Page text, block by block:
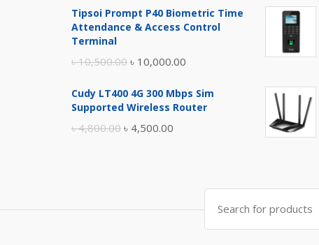
was:
is:
Tipsoi Prompt P40 Biometric Time
Attendance & Access Control
Terminal
৳10,500.00 Original
was:
৳ 10,000.00
is:
Cudy LT400 4G 300 Mbps Sim
Supported Wireless Router
৳4,800.00 Original
৳ 4,500.00
৳ 4,500.00.
Search
for: